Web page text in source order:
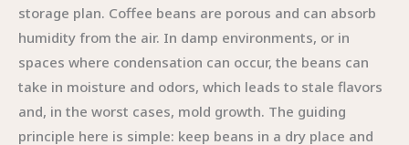
storage plan. Coffee beans are porous and can absorb
humidity from the air. In damp environments, or in
spaces where condensation can occur, the beans can
take in moisture and odors, which leads to stale flavors
and, in the worst cases, mold growth. The guiding
principle here is simple: keep beans in a dry place and